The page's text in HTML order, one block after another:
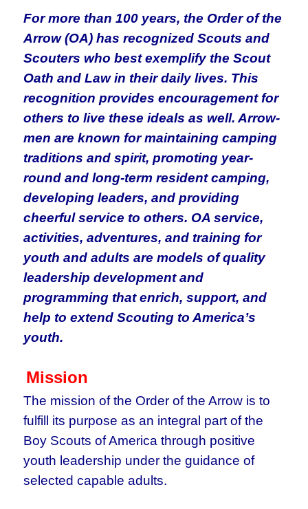
For more than 100 years, the Order of the
Arrow (OA) has recognized Scouts and
Scouters who best exemplify the Scout
Oath and Law in their daily lives. This
recognition provides encouragement for
others to live these ideals as well. Arrow-
men are known for maintaining camping
traditions and spirit, promoting year-
round and long-term resident camping,
developing leaders, and providing
cheerful service to others. OA service,
activities, adventures, and training for
youth and adults are models of quality
leadership development and
programming that enrich, support, and
help to extend Scouting to America’s
youth.
Mission
The mission of the Order of the Arrow is to
fulfill its purpose as an integral part of the
Boy Scouts of America through positive
youth leadership under the guidance of
selected capable adults.